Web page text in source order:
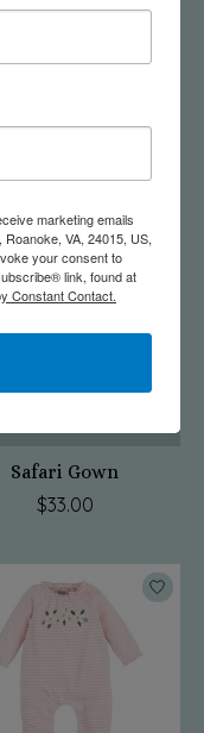
Taco Sleeper
Safari Gown
$33.00
marketing emails
VA, 24015, US,
your consent to
link, found at
Constant Contact.